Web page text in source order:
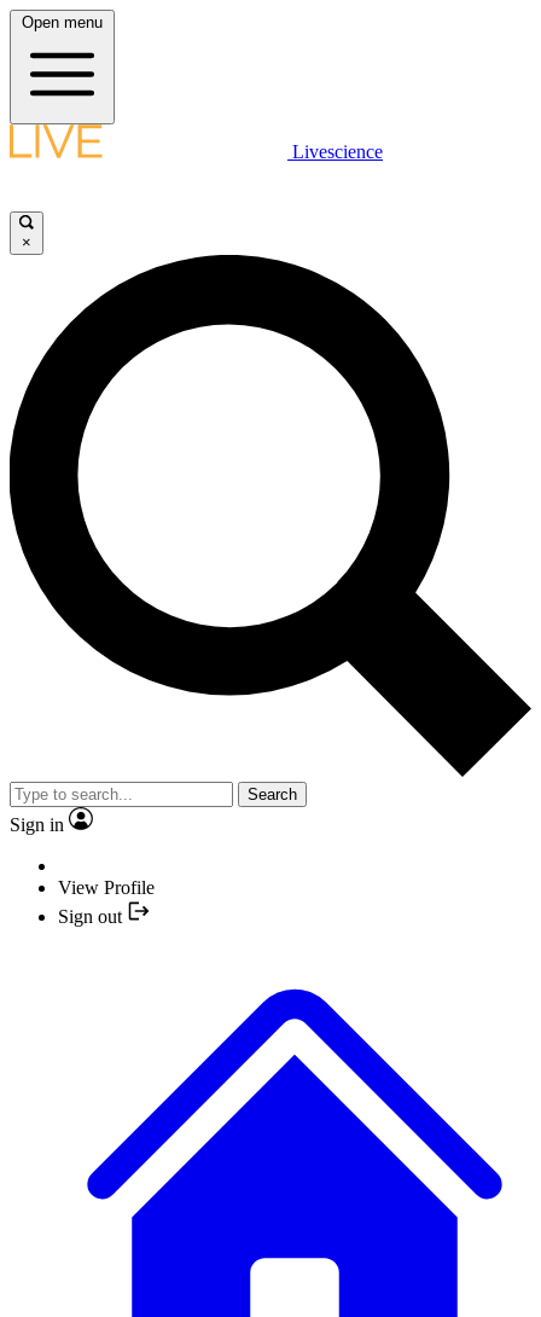
Open menu
Livescience
×
Search
Sign in
View Profile
Sign out